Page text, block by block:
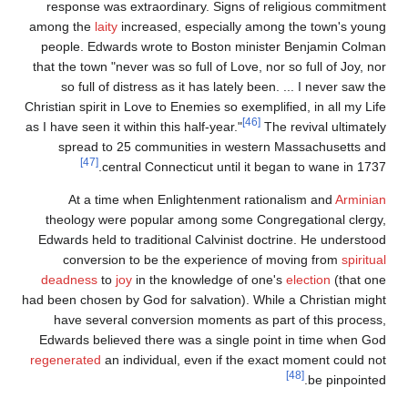
response was extraordinary. Signs of religious commitment
among the laity increased, especially among the town's young
people. Edwards wrote to Boston minister Benjamin Colman
that the town "never was so full of Love, nor so full of Joy, nor
so full of distress as it has lately been. ... I never saw the
Christian spirit in Love to Enemies so exemplified, in all my Life
as I have seen it within this half-year."
[46] The revival ultimately
spread to 25 communities in western Massachusetts and
central Connecticut until it began to wane in 1737.
[47]
At a time when Enlightenment rationalism and Arminian
theology were popular among some Congregational clergy,
Edwards held to traditional Calvinist doctrine. He understood
conversion to be the experience of moving from spiritual
deadness to joy in the knowledge of one's election (that one
had been chosen by God for salvation). While a Christian might
have several conversion moments as part of this process,
Edwards believed there was a single point in time when God
regenerated an individual, even if the exact moment could not
be pinpointed.
[48]